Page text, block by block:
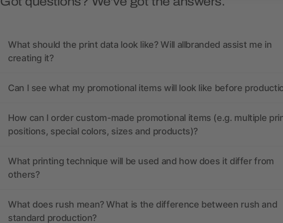
What should the print data look like? Will allbranded assist me in
creating it?
Can I see what my promotional items will look like before
How can I order custom-made promotional items (e.g. multiple
positions, special colors, sizes and products)?
What printing technique will be used and how does it differ from
others?
What does rush mean? What is the difference between rush and
standard production?